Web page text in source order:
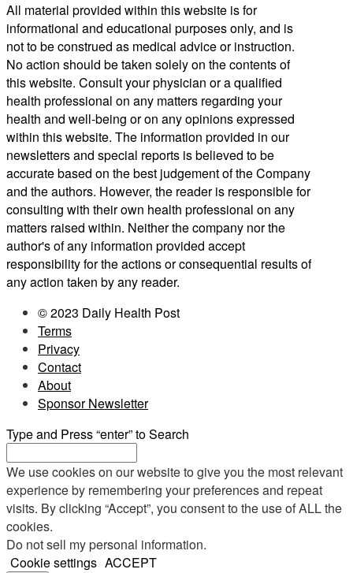
All material provided within this website is for
informational and educational purposes only, and is
not to be construed as medical advice or instruction.
No action should be taken solely on the contents of
this website. Consult your physician or a qualified
health professional on any matters regarding your
health and well-being or on any opinions expressed
within this website. The information provided in our
newsletters and special reports is believed to be
accurate based on the best judgement of the Company
and the authors. However, the reader is responsible for
consulting with their own health professional on any
matters raised within. Neither the company nor the
author's of any information provided accept
responsibility for the actions or consequential results of
any action taken by any reader.
© 2023 Daily Health Post
Terms
Privacy
Contact
About
Sponsor Newsletter
Type and Press “enter” to Search
We use cookies on our website to give you the most relevant
experience by remembering your preferences and repeat
visits. By clicking “Accept”, you consent to the use of ALL the
cookies.
Do not sell my personal information.
Cookie settings ACCEPT